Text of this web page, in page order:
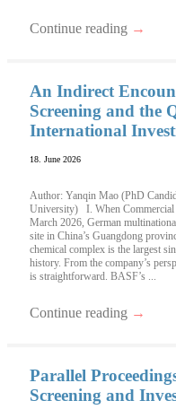
Continue reading →
An Indirect
Screening and the
International
18. June 2026
Author: Yanqin Mao (PhD
University) I. When Commercial
March 2026, German
site in China’s Guangdong
chemical complex is the largest
history. From the company’s
is straightforward. BASF’s ...
Continue reading →
Parallel
Screening and